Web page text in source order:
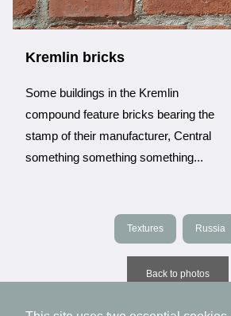
Kremlin bricks
Some buildings in the Kremlin
compound feature bricks bearing the
stamp of their manufacturer, Central
something something something...
Textures Russia
Back to photos